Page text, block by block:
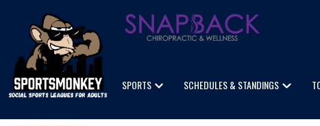
SPORTS SCHEDULES & STANDINGS